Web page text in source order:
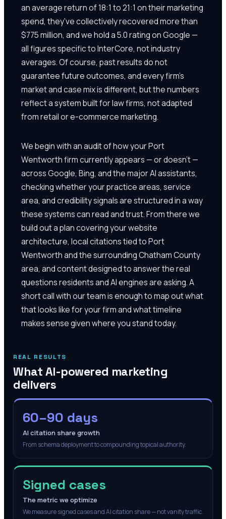
an average return of 18:1 to 21:1 on their marketing
spend, they've collectively recovered more than
$775 million, and we hold a 5.0 rating on Google —
all figures specific to InterCore, not industry
averages. Of course, past results do not
guarantee future outcomes, and every firm's
market and case mix is different, but the numbers
reflect a system built for law firms, not adapted
from retail or e-commerce marketing.
We begin with an audit of how your Port
Wentworth firm currently appears — or doesn't —
across Google, Bing, and the major AI assistants,
checking whether your practice areas, service
area, and credibility signals are structured in a way
these systems can read and trust. From there we
build out a plan covering your website
architecture, local citations tied to Port
Wentworth and the surrounding Chatham County
area, and content designed to answer the real
questions residents and AI engines are asking. A
short call with our team is enough to map out what
that looks like for your firm and what timeline
makes sense given where you stand today.
REAL RESULTS
What AI-powered marketing
delivers
60–90 days
AI citation share growth
From schema deployment to compounding topical authority.
Signed cases
The metric we optimize
We measure signed cases and AI citation share — not vanity traffic.